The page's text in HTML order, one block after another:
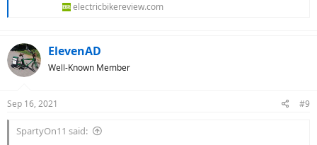
electricbikereview.com
ElevenAD
Well-Known Member
Sep 16, 2021 #9
SpartyOn11 said: